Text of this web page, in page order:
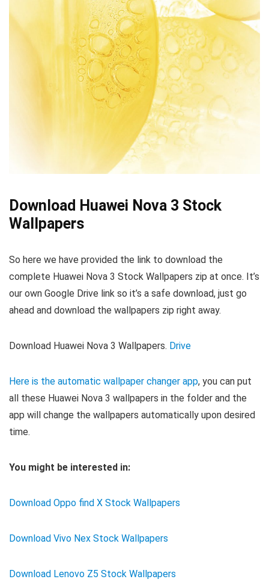
Download Huawei Nova 3 Stock
Wallpapers
So here we have provided the link to download the
complete Huawei Nova 3 Stock Wallpapers zip at once. It’s
our own Google Drive link so it’s a safe download, just go
ahead and download the wallpapers zip right away.
Download Huawei Nova 3 Wallpapers. Drive
Here is the automatic wallpaper changer app, you can put
all these Huawei Nova 3 wallpapers in the folder and the
app will change the wallpapers automatically upon desired
time.
You might be interested in:
Download Oppo find X Stock Wallpapers
Download Vivo Nex Stock Wallpapers
Download Lenovo Z5 Stock Wallpapers